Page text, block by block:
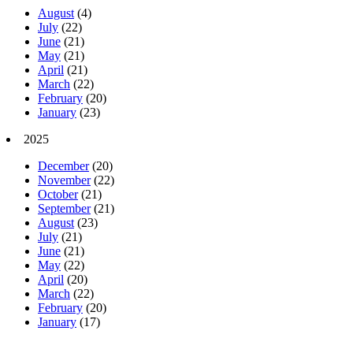
August (4)
July (22)
June (21)
May (21)
April (21)
March (22)
February (20)
January (23)
2025
December (20)
November (22)
October (21)
September (21)
August (23)
July (21)
June (21)
May (22)
April (20)
March (22)
February (20)
January (17)